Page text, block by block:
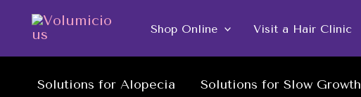
content
Shop Online Visit a Hair Clinic
Solutions for Alopecia Solutions for Slow Growth